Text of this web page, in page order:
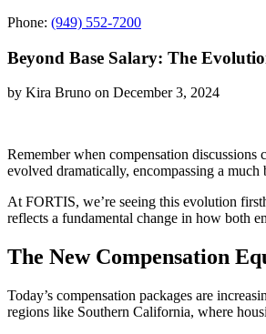
Phone: (949) 552-7200
Beyond Base Salary: The
by Kira Bruno on December 3, 2024
Remember when compensation discussions
evolved dramatically, encompassing a
At FORTIS, we’re seeing this evolution
reflects a fundamental change in how both
The New Compensation
Today’s compensation packages are
regions like Southern California, where